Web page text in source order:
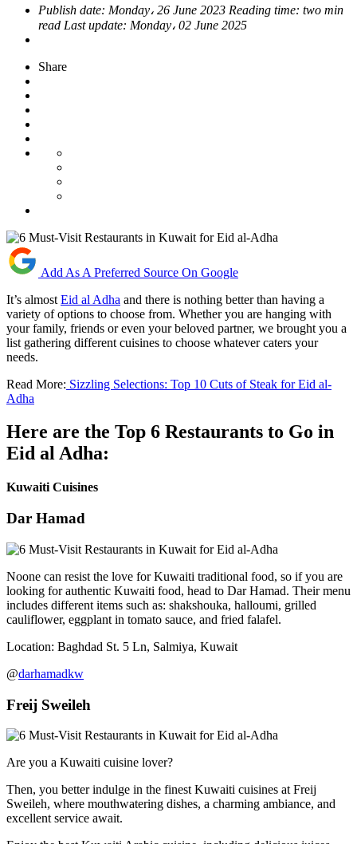
Publish date: Monday، 26 June 2023 Reading time: two min
read Last update: Monday، 02 June 2025
Share
Add As A Preferred Source On Google
It’s almost Eid al Adha and there is nothing better than having a
variety of options to choose from. Whether you are hanging with
your family, friends or even your beloved partner, we brought you a
list gathering different cuisines to choose whatever caters your
needs.
Read More: Sizzling Selections: Top 10 Cuts of Steak for Eid al-
Adha
Here are the Top 6 Restaurants to Go in
Eid al Adha:
Kuwaiti Cuisines
Dar Hamad
Noone can resist the love for Kuwaiti traditional food, so if you are
looking for authentic Kuwaiti food, head to Dar Hamad. Their menu
includes different items such as: shakshouka, halloumi, grilled
cauliflower, eggplant in tomato sauce, and fried falafel.
Location: Baghdad St. 5 Ln, Salmiya, Kuwait
@darhamadkw
Freij Sweileh
Are you a Kuwaiti cuisine lover?
Then, you better indulge in the finest Kuwaiti cuisines at Freij
Sweileh, where mouthwatering dishes, a charming ambiance, and
excellent service await.